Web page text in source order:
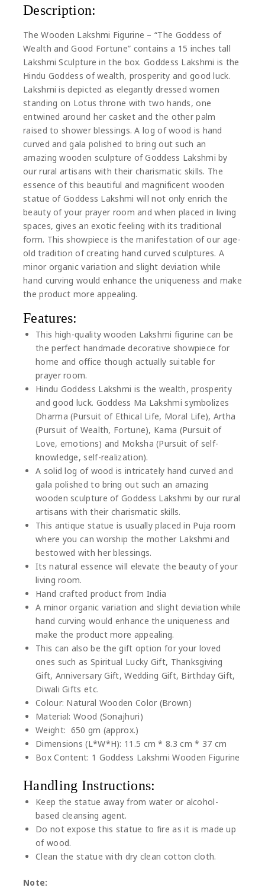
Description:
The Wooden Lakshmi Figurine – “The Goddess of
Wealth and Good Fortune” contains a 15 inches tall
Lakshmi Sculpture in the box. Goddess Lakshmi is the
Hindu Goddess of wealth, prosperity and good luck.
Lakshmi is depicted as elegantly dressed women
standing on Lotus throne with two hands, one
entwined around her casket and the other palm
raised to shower blessings. A log of wood is hand
curved and gala polished to bring out such an
amazing wooden sculpture of Goddess Lakshmi by
our rural artisans with their charismatic skills. The
essence of this beautiful and magnificent wooden
statue of Goddess Lakshmi will not only enrich the
beauty of your prayer room and when placed in living
spaces, gives an exotic feeling with its traditional
form. This showpiece is the manifestation of our age-
old tradition of creating hand curved sculptures. A
minor organic variation and slight deviation while
hand curving would enhance the uniqueness and make
the product more appealing.
Features:
This high-quality wooden Lakshmi figurine can be
the perfect handmade decorative showpiece for
home and office though actually suitable for
prayer room.
Hindu Goddess Lakshmi is the wealth, prosperity
and good luck. Goddess Ma Lakshmi symbolizes
Dharma (Pursuit of Ethical Life, Moral Life), Artha
(Pursuit of Wealth, Fortune), Kama (Pursuit of
Love, emotions) and Moksha (Pursuit of self-
knowledge, self-realization).
A solid log of wood is intricately hand curved and
gala polished to bring out such an amazing
wooden sculpture of Goddess Lakshmi by our rural
artisans with their charismatic skills.
This antique statue is usually placed in Puja room
where you can worship the mother Lakshmi and
bestowed with her blessings.
Its natural essence will elevate the beauty of your
living room.
Hand crafted product from India
A minor organic variation and slight deviation while
hand curving would enhance the uniqueness and
make the product more appealing.
This can also be the gift option for your loved
ones such as Spiritual Lucky Gift, Thanksgiving
Gift, Anniversary Gift, Wedding Gift, Birthday Gift,
Diwali Gifts etc.
Colour: Natural Wooden Color (Brown)
Material: Wood (Sonajhuri)
Weight: 650 gm (approx.)
Dimensions (L*W*H): 11.5 cm * 8.3 cm * 37 cm
Box Content: 1 Goddess Lakshmi Wooden Figurine
Handling Instructions:
Keep the statue away from water or alcohol-
based cleansing agent.
Do not expose this statue to fire as it is made up
of wood.
Clean the statue with dry clean cotton cloth.
Note: